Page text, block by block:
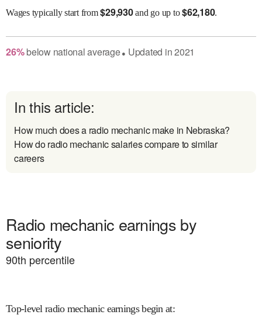
Wagestypically start from$29,930and go up to$62,180.
26% belownational average● Updated in2021
In this article:
How much does a radio mechanic make in Nebraska?
How do radio mechanic salaries compare to similar
careers
Radio mechanic earnings by
seniority
90th percentile
Top-level radio mechanic earnings begin at: